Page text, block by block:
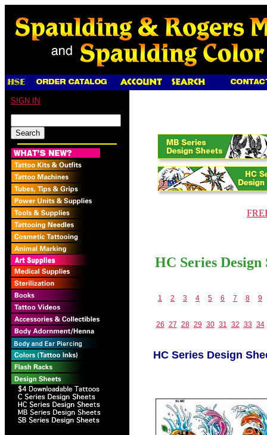
SIGN IN
HC Series Design
1 2 3 4 5 6 7 8 9
26 27 28 29 30 31 32 33 34
HC Series Design